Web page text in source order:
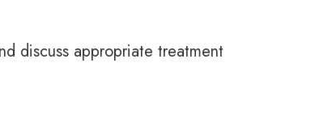
discuss appropriate treatment